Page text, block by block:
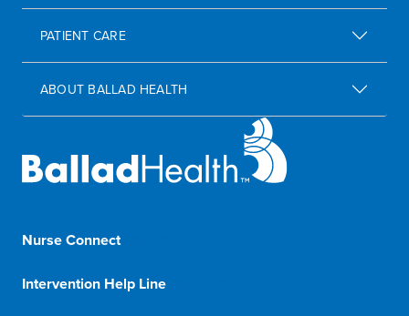
PATIENT CARE
ABOUT BALLAD HEALTH
Nurse Connect1-833-8-BALLAD
Intervention Help Line